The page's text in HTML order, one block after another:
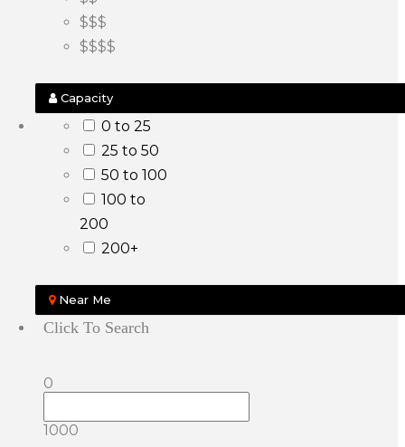
$$$
$$$$
Capacity
0 to 25
25 to 50
50 to 100
100 to
200
200+
Near Me
Click To Search
0
1000